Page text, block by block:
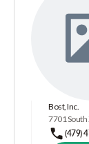
Bost, Inc.
7701 South
(479)